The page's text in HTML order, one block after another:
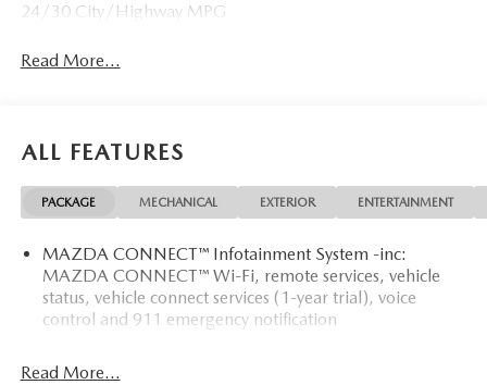
24/30 City/Highway MPG
Read More...
ALL FEATURES
PACKAGE MECHANICAL EXTERIOR ENTERTAINMENT
MAZDA CONNECT™ Infotainment System -inc:
MAZDA CONNECT™ Wi-Fi, remote services, vehicle
status, vehicle connect services (1-year trial), voice
control and 911 emergency notification
Read More...